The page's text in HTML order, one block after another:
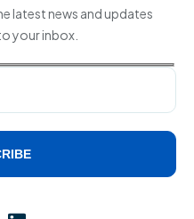
latest news and updates
your inbox.